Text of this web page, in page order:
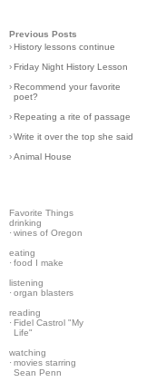
Previous Posts
›History lessons continue
›Friday Night History Lesson
›Recommend your favorite
poet?
›Repeating a rite of passage
›Write it over the top she said
›Animal House
Favorite Things
drinking
· wines of Oregon
eating
· food I make
listening
· organ blasters
reading
· Fidel Castrol "My
Life"
watching
· movies starring
Sean Penn